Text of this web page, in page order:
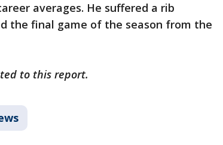
averages. He suffered a rib
the final game of the season from the
to this report.